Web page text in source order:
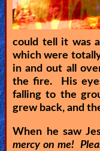
could tell it was
which were
in and out all
the fire. His
falling to the
grew back, and
When he saw
mercy on me!